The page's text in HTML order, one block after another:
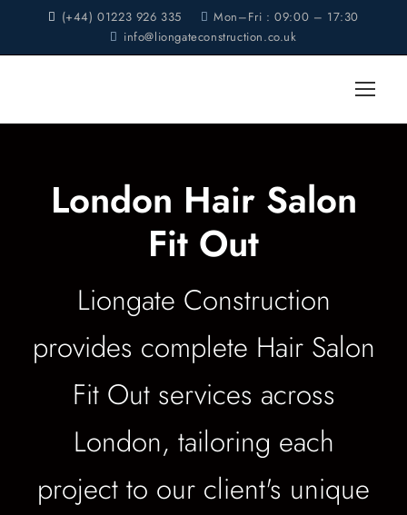
(+44) 01223 926 335
Mon–Fri : 09:00 – 17:30
info@liongateconstruction.co.uk
London Hair Salon
Fit Out
Liongate Construction
provides complete Hair Salon
Fit Out services across
London, tailoring each
project to our client's unique